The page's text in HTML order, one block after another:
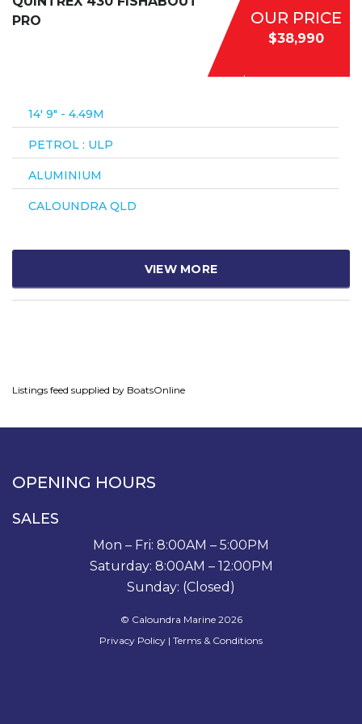
OUR PRICE
$38,990
PRO
14′ 9″ - 4.49M
PETROL : ULP
ALUMINIUM
CALOUNDRA QLD
VIEW MORE
Listings feed supplied by BoatsOnline
OPENING HOURS
SALES
Mon – Fri: 8:00AM – 5:00PM
Saturday: 8:00AM – 12:00PM
Sunday: (Closed)
© Caloundra Marine 2026
Privacy Policy | Terms & Conditions